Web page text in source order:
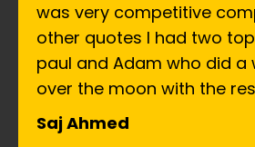
was very competitive
other quotes I had two
paul and Adam who did a
over the moon with the
Saj Ahmed